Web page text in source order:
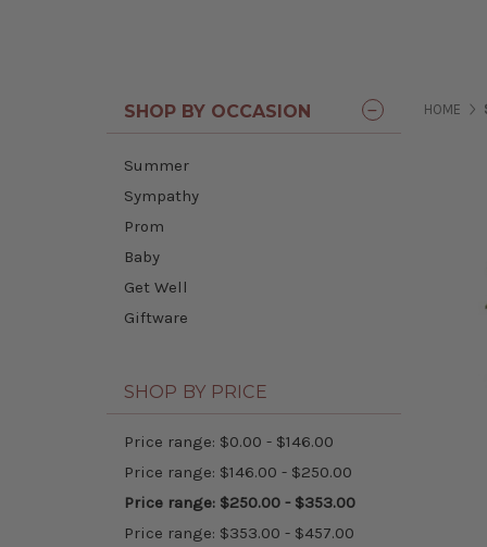
SHOP BY OCCASION
Summer
Sympathy
Prom
Baby
Get Well
Giftware
SHOP BY PRICE
Price range: $0.00 - $146.00
Price range: $146.00 - $250.00
Price range: $250.00 - $353.00
Price range: $353.00 - $457.00
HOME